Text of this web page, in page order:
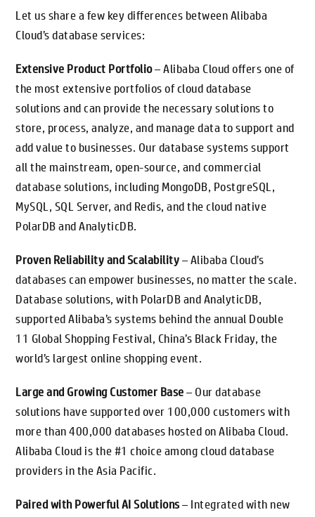
Let us share a few key differences between Alibaba
Cloud’s database services:
Extensive Product Portfolio– Alibaba Cloud offers one of
the most extensive portfolios of cloud database
solutions and can provide the necessary solutions to
store, process, analyze, and manage data to support and
add value to businesses. Our database systems support
all the mainstream, open-source, and commercial
database solutions, including MongoDB, PostgreSQL,
MySQL, SQL Server, and Redis, and the cloud native
PolarDB and AnalyticDB.
Proven Reliability and Scalability – Alibaba Cloud’s
databases can empower businesses, no matter the scale.
Database solutions, with PolarDB and AnalyticDB,
supported Alibaba’s systems behind the annual Double
11 Global Shopping Festival, China’s Black Friday, the
world’s largest online shopping event.
Large and Growing Customer Base – Our database
solutions have supported over 100,000 customers with
more than 400,000 databases hosted on Alibaba Cloud.
Alibaba Cloud is the #1 choice among cloud database
providers in the Asia Pacific.
Paired with Powerful AI Solutions – Integrated with new